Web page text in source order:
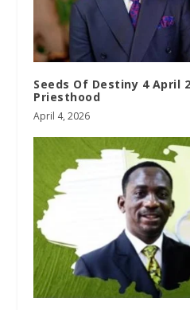
Seeds Of Destiny 4 April
Priesthood
April 4, 2026